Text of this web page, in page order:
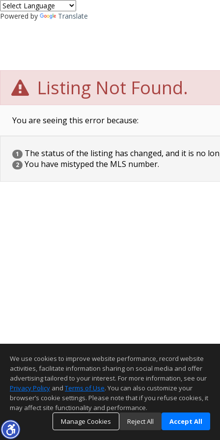
Powered by Translate
Listing Not Found.
You are seeing this error because:
1 The status of the listing has changed, and it is no
2 You have mistyped the MLS number.
We use cookies to improve website performance, record website
activities, facilitate information sharing on social media and offer
advertising tailored to your interest. For more information, see our
Privacy Policy and Terms of Use. You can also customize your
browser’s cookie settings. Please note that if you refuse cookies, it
may affect site functionality and performance.
Manage Cookies
Reject All Accept All